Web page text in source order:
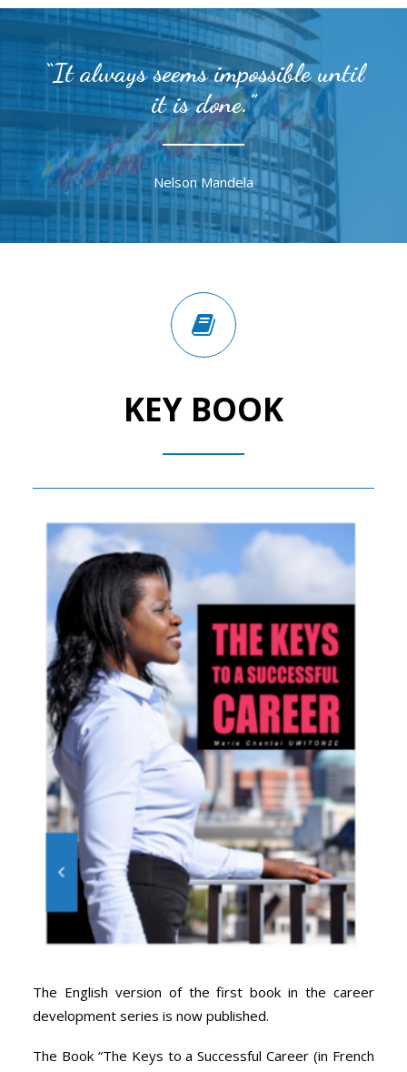
“It always seems impossible until
it is done.”
Nelson Mandela
KEY BOOK
The English version of the first book in the career
development series is now published.
The Book “The Keys to a Successful Career (in French